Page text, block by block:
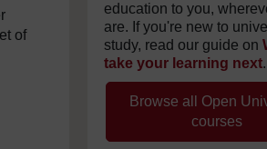
of
education to you,
are. If you're new to
study, read our guide on
take your learning next.
Browse all Open
courses